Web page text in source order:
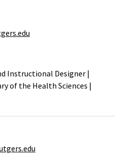
Instructional Designer |
of the Health Sciences |